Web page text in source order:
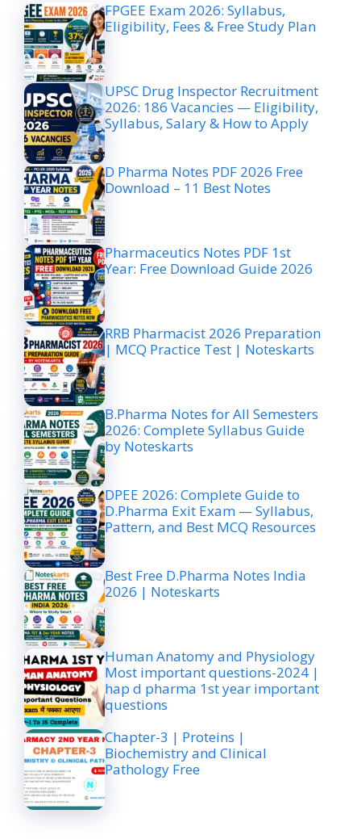
FPGEE Exam 2026: Syllabus,
Eligibility, Fees & Free Study Plan
UPSC Drug Inspector Recruitment
2026: 186 Vacancies — Eligibility,
Syllabus, Salary & How to Apply
D Pharma Notes PDF 2026 Free
Download – 11 Best Notes
Pharmaceutics Notes PDF 1st
Year: Free Download Guide 2026
RRB Pharmacist 2026 Preparation
| MCQ Practice Test | Noteskarts
B.Pharma Notes for All Semesters
2026: Complete Syllabus Guide
by Noteskarts
DPEE 2026: Complete Guide to
D.Pharma Exit Exam — Syllabus,
Pattern, and Best MCQ Resources
Best Free D.Pharma Notes India
2026 | Noteskarts
Human Anatomy and Physiology
Most important questions-2024 |
hap d pharma 1st year important
questions
Chapter-3 | Proteins |
Biochemistry and Clinical
Pathology Free